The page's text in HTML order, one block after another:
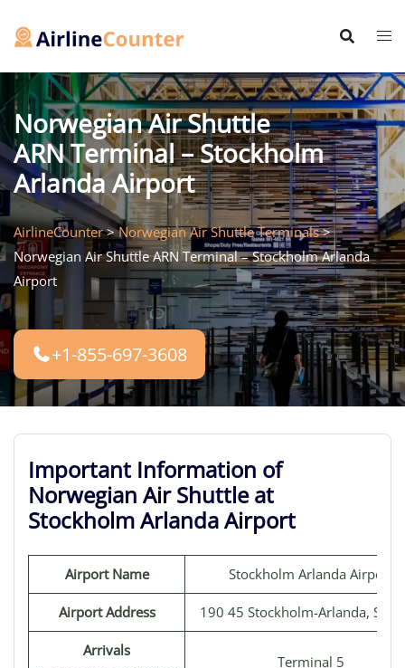
Norwegian Air Shuttle
ARN Terminal – Stockholm
Arlanda Airport
AirlineCounter>Norwegian Air Shuttle Terminals>
Norwegian Air Shuttle ARN Terminal – Stockholm Arlanda
Airport
+1-855-697-3608
Important Information of
Norwegian Air Shuttle at
Stockholm Arlanda Airport
Airport Name Stockholm Arlanda Airport
Airport Address 190 45 Stockholm-Arlanda,
Arrivals
Terminal 5